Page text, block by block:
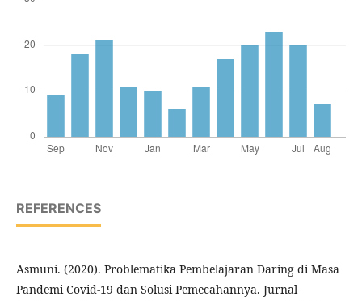
REFERENCES
Asmuni. (2020). Problematika Pembelajaran Daring di Masa
Pandemi Covid-19 dan Solusi Pemecahannya. Jurnal